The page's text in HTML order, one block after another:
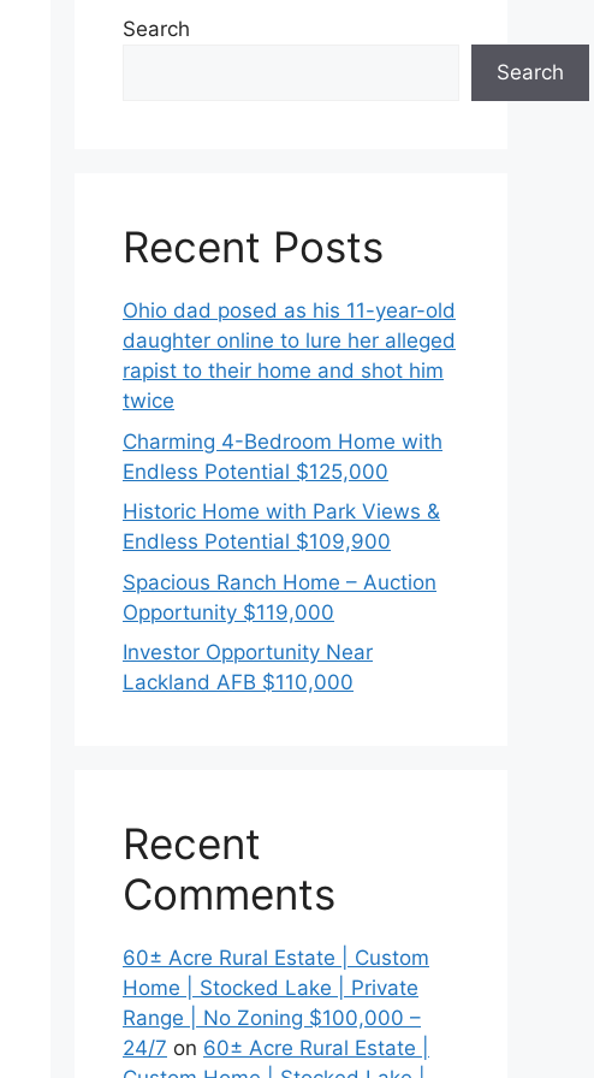
Search
Search
Recent Posts
Ohio dad posed as his 11-year-old
daughter online to lure her alleged
rapist to their home and shot him
twice
Charming 4-Bedroom Home with
Endless Potential $125,000
Historic Home with Park Views &
Endless Potential $109,900
Spacious Ranch Home – Auction
Opportunity $119,000
Investor Opportunity Near
Lackland AFB $110,000
Recent
Comments
60± Acre Rural Estate | Custom
Home | Stocked Lake | Private
Range | No Zoning $100,000 –
24/7 on 60± Acre Rural Estate |